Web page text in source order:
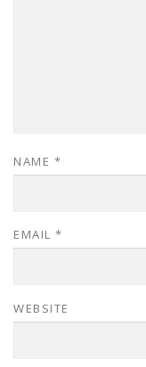
NAME *
EMAIL *
WEBSITE